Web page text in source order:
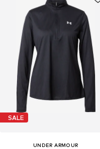
SALE
UNDER ARMOUR